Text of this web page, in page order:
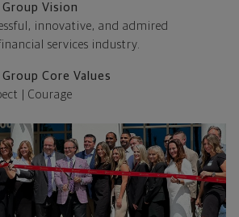
Group Vision
innovative, and admired
services industry.
Core Values
| Courage